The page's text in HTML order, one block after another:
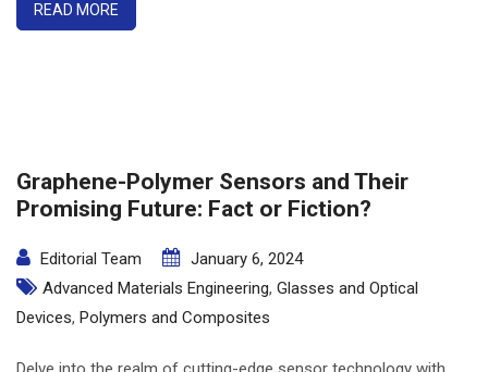
READ MORE
Graphene-Polymer Sensors and Their
Promising Future: Fact or Fiction?
Editorial Team
January 6, 2024
Advanced Materials Engineering, Glasses and Optical
Devices, Polymers and Composites